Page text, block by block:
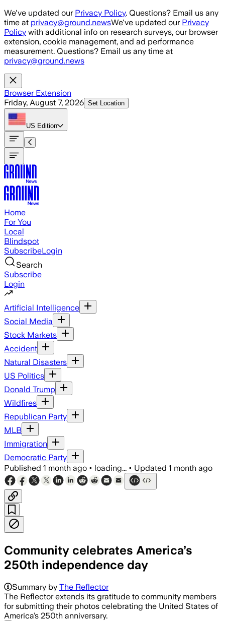
Skip to main content
We've updated our Privacy Policy. Questions? Email us any
time at privacy@ground.newsWe've updated our Privacy
Policy with additional info on research surveys, our browser
extension, cookie management, and ad performance
measurement. Questions? Email us any time at
privacy@ground.news
Browser Extension
Friday, August 7, 2026 Set Location
US Edition
Home
For You
Local
Blindspot
SubscribeLogin
Search
Subscribe
Login
Artificial Intelligence
Social Media
Stock Markets
Accident
Natural Disasters
US Politics
Donald Trump
Wildfires
Republican Party
MLB
Immigration
Democratic Party
Published 1 month ago • loading... • Updated 1 month ago
Community celebrates America’s
250th independence day
Summary by The Reflector
The Reflector extends its gratitude to community members
for submitting their photos celebrating the United States of
America’s 250th anniversary.